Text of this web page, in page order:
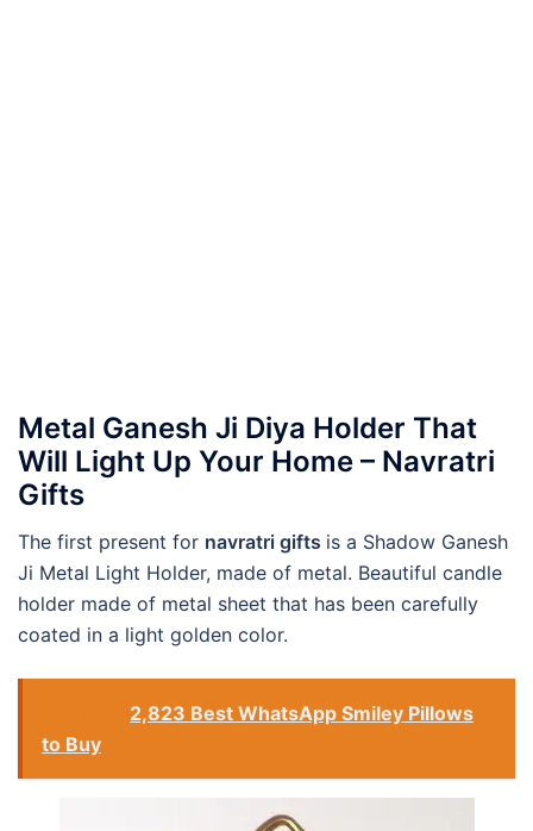
Metal Ganesh Ji Diya Holder That
Will Light Up Your Home – Navratri
Gifts
The first present for navratri gifts is a Shadow Ganesh
Ji Metal Light Holder, made of metal. Beautiful candle
holder made of metal sheet that has been carefully
coated in a light golden color.
2,823 Best WhatsApp Smiley Pillows
to Buy